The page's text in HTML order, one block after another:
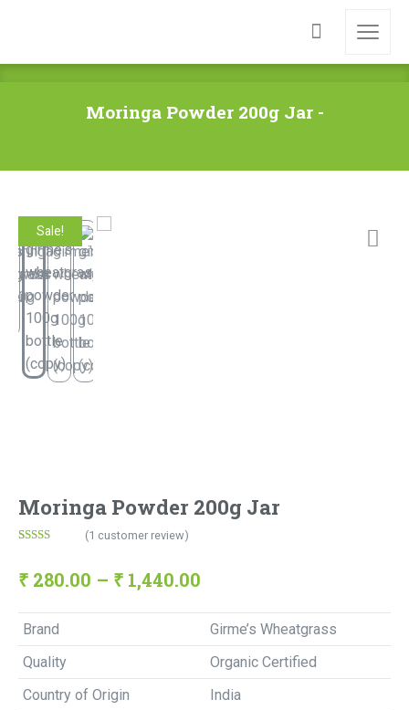
Moringa Powder 200g Jar -
Sale!
Moringa Powder 200g Jar
based on
customer
(1 customer review)
₹ 280.00 – ₹ 1,440.00
Brand
Girme’s Wheatgrass
Quality
Organic Certified
Country of Origin
India